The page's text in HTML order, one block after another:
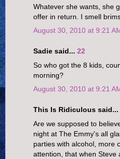
Whatever she wants, she
offer in return. I smell
August 30, 2010 at 9:21
Sadie said... 22
So who got the 8 kids,
morning?
August 30, 2010 at 9:21
This Is Ridiculous said...
Are we supposed to
night at The Emmy's all
parties with alcohol, more
attention, that when Steve